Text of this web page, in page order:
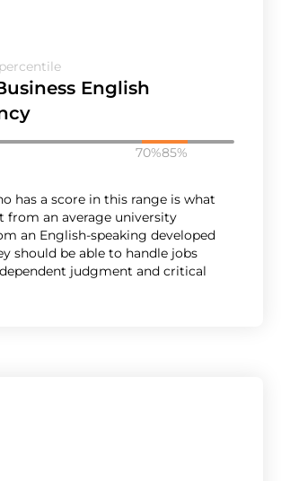
English
70%85%
has a score in this range is what
from an average university
an English-speaking developed
should be able to handle jobs
judgment and critical